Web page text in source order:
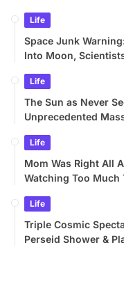
Life
Space Junk
Into Moon,
Life
The Sun as Never
Unprecedented
Life
Mom Was Right All
Watching Too Much
Life
Triple Cosmic
Perseid Shower &